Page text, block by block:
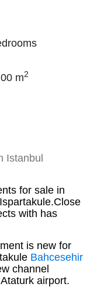
m2
Istanbul
for sale in
with has
is new for
Bahcesehir
channel
airport.